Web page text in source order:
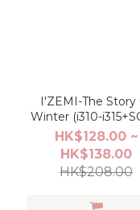
I'ZEMI-The Story
Winter (i310-
SG68)
HK$128.00 ~
HK$138.00
HK$208.00